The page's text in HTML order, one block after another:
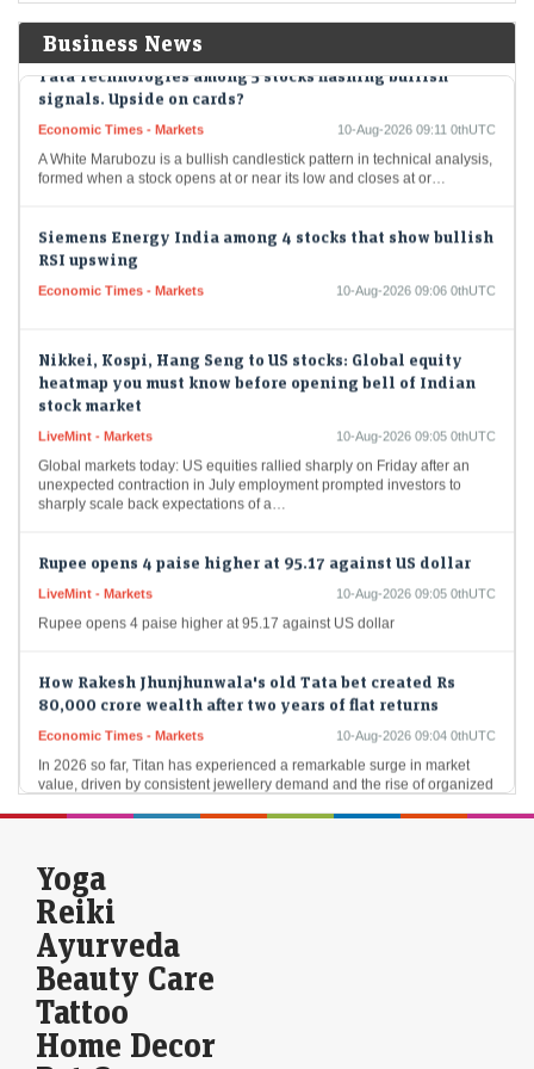
Business News
while an uptick…
Tata Technologies among 5 stocks flashing bullish
signals. Upside on cards?
formed when a stock opens at or near its low and closes at or…
RSI upswing
heatmap you must know before opening bell of Indian
stock market
unexpected contraction in July employment prompted investors to
sharply scale back expectations of a…
80,000 crore wealth after two years of flat returns
value, driven by consistent jewellery demand and the rise of organized
players. The…
shares Anand Rathi's Jigar Patel recommends for the
next 1-2 weeks
LiveMint - Markets
Market expert Jigar Patel recommends three stocks, including Bharat
Forge, &nbsp;for short-term investors based on recent technical
analysis. With favourable indicators, these stocks could deliver…
LEAP India IPO Day 2: Issue subscribed 26% so far.
Yoga
Reiki
Ayurveda
Beauty Care
Tattoo
Home Decor